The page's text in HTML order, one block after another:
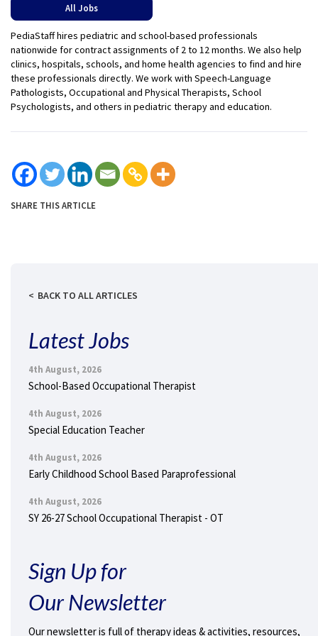
All Jobs
PediaStaff hires pediatric and school-based professionals
nationwide for contract assignments of 2 to 12 months. We also help
clinics, hospitals, schools, and home health agencies to find and hire
these professionals directly. We work with Speech-Language
Pathologists, Occupational and Physical Therapists, School
Psychologists, and others in pediatric therapy and education.
SHARE THIS ARTICLE
BACK TO ALL ARTICLES
Latest Jobs
4th August, 2026
School-Based Occupational Therapist
4th August, 2026
Special Education Teacher
4th August, 2026
Early Childhood School Based Paraprofessional
4th August, 2026
SY 26-27 School Occupational Therapist - OT
Sign Up for
Our Newsletter
Our newsletter is full of therapy ideas & activities, resources,